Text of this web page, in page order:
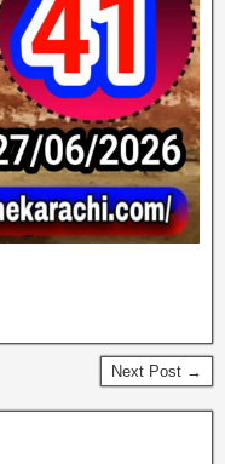
Next Post →